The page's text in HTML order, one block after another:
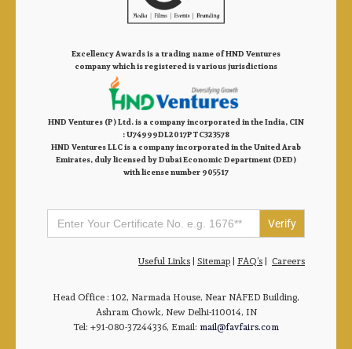
Excellency Awards is a trading name of HND Ventures
company which is registered is various jurisdictions
HND Ventures (P) Ltd. is a company incorporated in the India, CIN
: U74999DL2017PTC323578
HND Ventures LLC is a company incorporated in the United Arab
Emirates, duly licensed by Dubai Economic Department (DED)
with license number 905517
Search
for:
Useful Links| Sitemap| FAQ’s| Careers
Head Office : 102, Narmada House, Near NAFED Building,
Ashram Chowk, New Delhi-110014, IN
Tel: +91-080-37244336, Email: mail@favfairs.com